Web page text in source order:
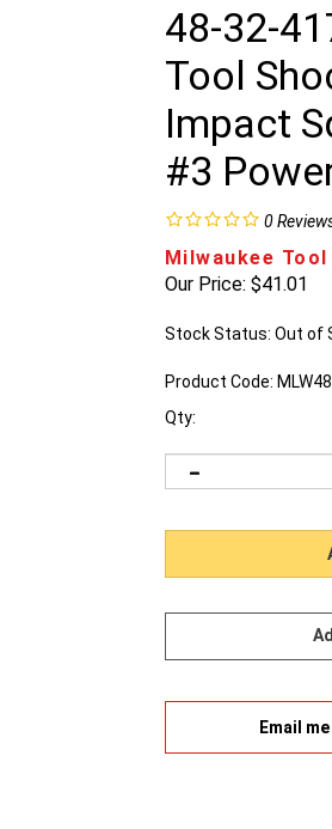
48-32-
Tool
Impact
#3
0
Milwaukee Tool
Our Price: $41.01
Stock Status: Out of
Product Code:
Qty:
Email